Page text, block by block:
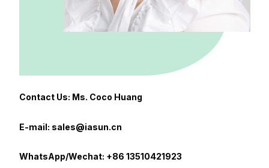
Contact Us: Ms. Coco Huang
E-mail: sales@iasun.cn
WhatsApp/Wechat: +86 13510421923